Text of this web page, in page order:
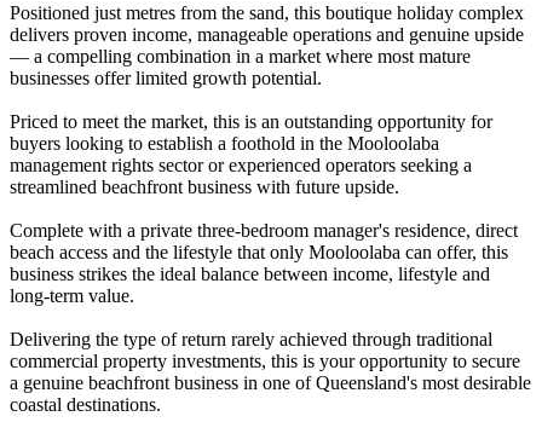
Positioned just metres from the sand, this boutique holiday complex
delivers proven income, manageable operations and genuine upside
— a compelling combination in a market where most mature
businesses offer limited growth potential.
Priced to meet the market, this is an outstanding opportunity for
buyers looking to establish a foothold in the Mooloolaba
management rights sector or experienced operators seeking a
streamlined beachfront business with future upside.
Complete with a private three-bedroom manager's residence, direct
beach access and the lifestyle that only Mooloolaba can offer, this
business strikes the ideal balance between income, lifestyle and
long-term value.
Delivering the type of return rarely achieved through traditional
commercial property investments, this is your opportunity to secure
a genuine beachfront business in one of Queensland's most desirable
coastal destinations.